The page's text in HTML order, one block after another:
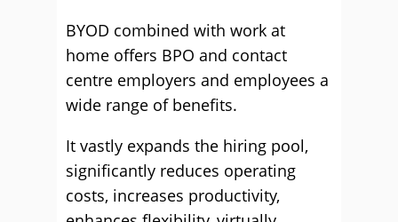
BYOD combined with work at
home offers BPO and contact
centre employers and employees a
wide range of benefits.
It vastly expands the hiring pool,
significantly reduces operating
costs, increases productivity,